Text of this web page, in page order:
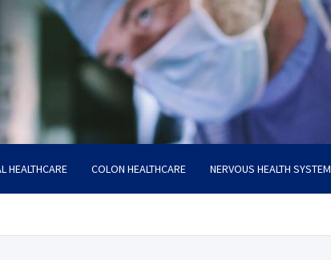
HEALTHCARE COLON HEALTHCARE NERVOUS HEALTH SYSTEM